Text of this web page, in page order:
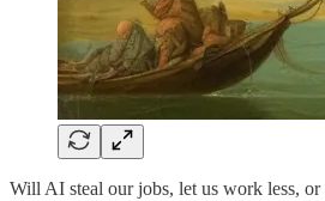
Will AI steal our jobs, let us work less, or